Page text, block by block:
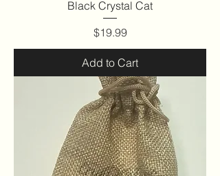
Black Crystal Cat
Price
$19.99
Add to Cart